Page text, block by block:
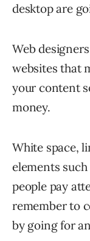
desktop are
Web
websites that
your content
money.
White space,
elements
people pay
remember to
by going for